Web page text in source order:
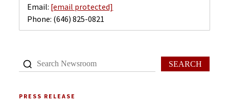
Email: [email protected]
Phone: (646) 825-0821
SEARCH
PRESS RELEASE